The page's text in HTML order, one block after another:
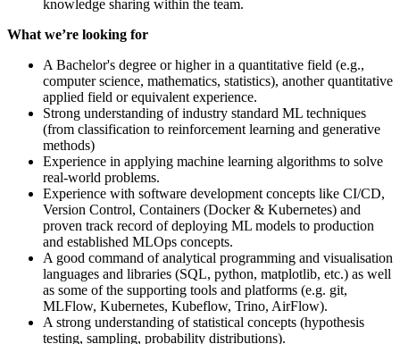
knowledge sharing within the team.
What we’re looking for
A Bachelor's degree or higher in a quantitative field (e.g.,
computer science, mathematics, statistics), another quantitative
applied field or equivalent experience.
Strong understanding of industry standard ML techniques
(from classification to reinforcement learning and generative
methods)
Experience in applying machine learning algorithms to solve
real-world problems.
Experience with software development concepts like CI/CD,
Version Control, Containers (Docker & Kubernetes) and
proven track record of deploying ML models to production
and established MLOps concepts.
A good command of analytical programming and visualisation
languages and libraries (SQL, python, matplotlib, etc.) as well
as some of the supporting tools and platforms (e.g. git,
MLFlow, Kubernetes, Kubeflow, Trino, AirFlow).
A strong understanding of statistical concepts (hypothesis
testing, sampling, probability distributions).